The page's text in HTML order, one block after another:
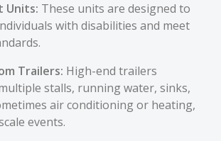
Units: These units are designed to
with disabilities and meet
Trailers: High-end trailers
stalls, running water, sinks,
air conditioning or heating,
events.